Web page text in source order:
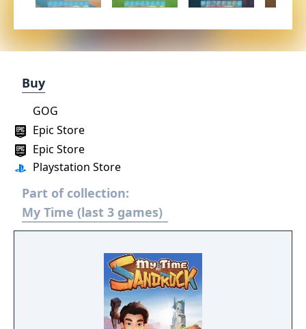
Buy
Epic Store
Playstation Store
Epic Store
GOG
Part of collection:
My Time (last 3 games)